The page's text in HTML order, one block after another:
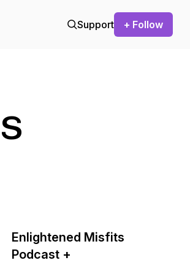
Support + Follow
Enlightened Misfits
Podcast +